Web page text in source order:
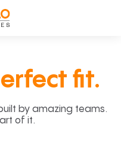
fit.
by amazing teams.
of it.